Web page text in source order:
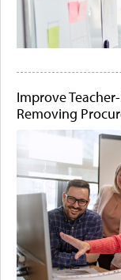
Improve
Removing